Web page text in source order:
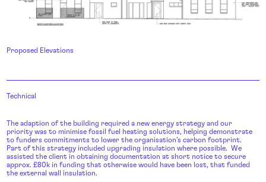
Proposed Elevations
Technical
The adaption of the building required a new energy strategy and our
priority was to minimise fossil fuel heating solutions, helping demonstrate
to funders commitments to lower the organisation’s carbon footprint.
Part of this strategy included upgrading insulation where possible. We
assisted the client in obtaining documentation at short notice to secure
approx. £80k in funding that otherwise would have been lost, that funded
the external wall insulation.